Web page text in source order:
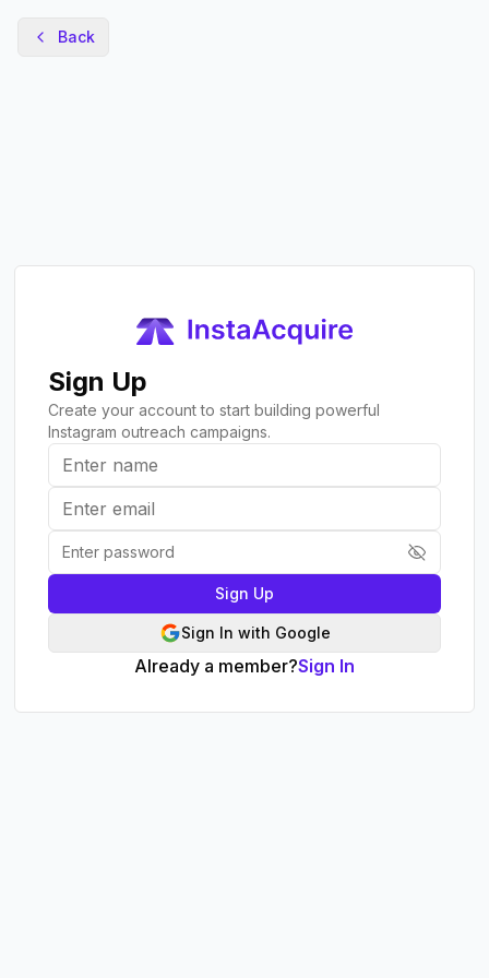
Back
Sign Up
Create your account to start building powerful
Instagram outreach campaigns.
Sign Up
Sign In with Google
Already a member?Sign In